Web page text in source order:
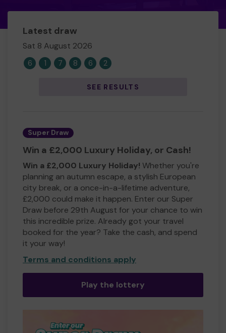
Latest draw
Sat 8 August 2026
6 1 7 8 6 2
SEE RESULTS
Super Draw
Win a £2,000 Luxury Holiday, or Cash!
Win a £2,000 Luxury Holiday! Whether you're
planning an autumn escape, a stylish European
city break, or a once-in-a-lifetime adventure,
£2,000 could make it happen. Enter our Super
Draw before 29th August for your chance to win
this incredible prize. Already got your travel
booked for the year? Take the cash, and spend
it your way!
Terms and conditions apply
Play the lottery